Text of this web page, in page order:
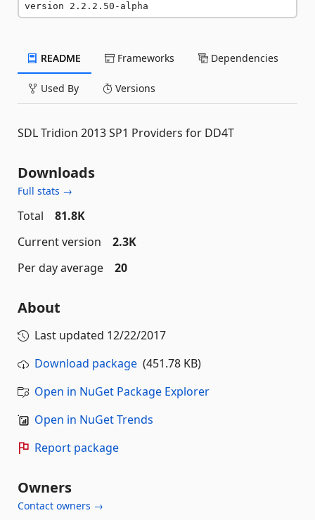
version 2.2.2.50-alpha
README Frameworks Dependencies
Used By Versions
SDL Tridion 2013 SP1 Providers for DD4T
Downloads
Full stats →
Total
81.8K
Current version
2.3K
Per day average
20
About
Last updated 12/22/2017
Download package (451.78 KB)
Open in NuGet Package Explorer
Open in NuGet Trends
Report package
Owners
Contact owners →